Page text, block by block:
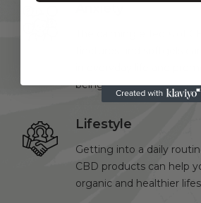
being.
Lifestyle
Getting into a daily
CBD products can help
organic and healthier